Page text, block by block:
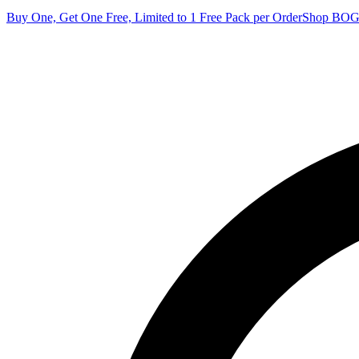
Buy One, Get One Free, Limited to 1 Free Pack per OrderShop